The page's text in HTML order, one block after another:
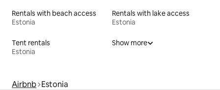
Rentals with beach access
Estonia
Rentals with lake access
Estonia
Tent rentals
Estonia
Show more
Airbnb Estonia